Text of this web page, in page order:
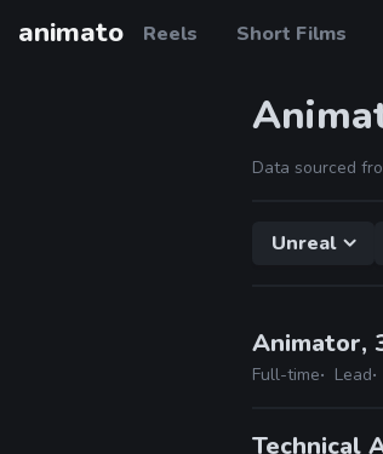
animato Reels Short Films
Data sourced
Unreal
Animator,
Full-time Lead
Technical